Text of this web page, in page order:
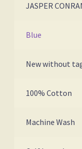
JASPER
Blue
New without
100% Cotton
Machine Wash